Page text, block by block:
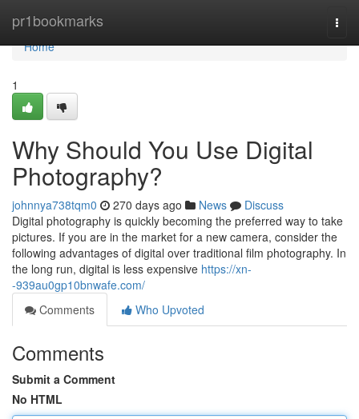
pr1bookmarks
Home
Home
1
Why Should You Use Digital
Photography?
johnnya738tqm0 270 days ago News
Discuss
Digital photography is quickly becoming the preferred way to take
pictures. If you are in the market for a new camera, consider the
following advantages of digital over traditional film photography. In
the long run, digital is less expensive https://xn-
-939au0gp10bnwafe.com/
Comments
Who Upvoted
Comments
Submit a Comment
No HTML